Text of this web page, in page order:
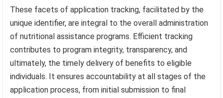
These facets of application tracking, facilitated by the
unique identifier, are integral to the overall administration
of nutritional assistance programs. Efficient tracking
contributes to program integrity, transparency, and
ultimately, the timely delivery of benefits to eligible
individuals. It ensures accountability at all stages of the
application process, from initial submission to final